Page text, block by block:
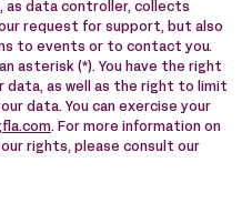
as data controller, collects
request for support, but also
to events or to contact you.
asterisk (*). You have the right
data, as well as the right to limit
data. You can exercise your
. For more information on
rights, please consult our